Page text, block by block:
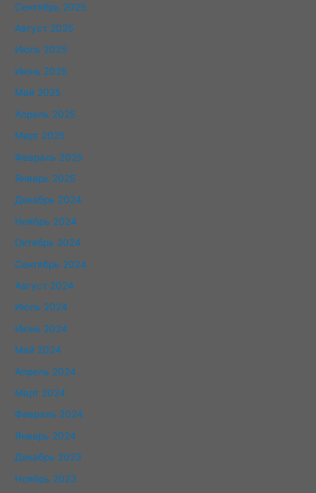
Сентябрь 2025
Август 2025
Июль 2025
Июнь 2025
Май 2025
Апрель 2025
Март 2025
Февраль 2025
Январь 2025
Декабрь 2024
Ноябрь 2024
Октябрь 2024
Сентябрь 2024
Август 2024
Июль 2024
Июнь 2024
Май 2024
Апрель 2024
Март 2024
Февраль 2024
Январь 2024
Декабрь 2023
Ноябрь 2023